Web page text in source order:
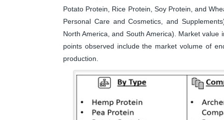
Potato Protein, Rice Protein, Soy Protein, and
Personal Care and Cosmetics, and
North America, and South America). Market
points observed include the market volume of
production.